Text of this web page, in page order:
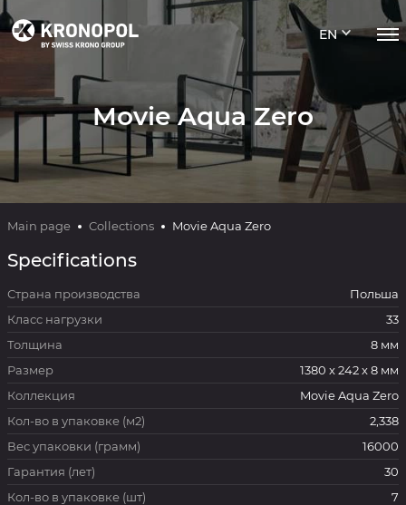
EN
Movie Aqua Zero
Main page Collections Movie Aqua Zero
Specifications
Страна производства
Польша
Класс нагрузки
33
Толщина
8 мм
Размер
1380 x 242 x 8 мм
Коллекция
Movie Aqua Zero
Кол-во в упаковке (м2)
2,338
Вес упаковки (грамм)
16000
Гарантия (лет)
30
Кол-во в упаковке (шт)
7